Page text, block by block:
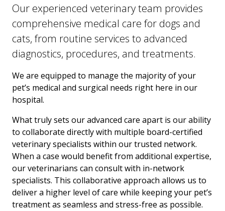
Our experienced veterinary team provides
comprehensive medical care for dogs and
cats, from routine services to advanced
diagnostics, procedures, and treatments.
We are equipped to manage the majority of your
pet’s medical and surgical needs right here in our
hospital.
What truly sets our advanced care apart is our ability
to collaborate directly with multiple board-certified
veterinary specialists within our trusted network.
When a case would benefit from additional expertise,
our veterinarians can consult with in-network
specialists. This collaborative approach allows us to
deliver a higher level of care while keeping your pet’s
treatment as seamless and stress-free as possible.